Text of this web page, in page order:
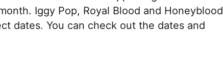
Iggy Pop, Royal Blood and Honeyblood
dates. You can check out the dates and